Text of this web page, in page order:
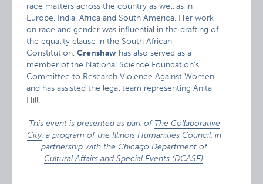
race matters across the country as well as in
Europe, India, Africa and South America. Her work
on race and gender was influential in the drafting of
the equality clause in the South African
Constitution.Crenshaw has also served as a
member of the National Science Foundation’s
Committee to Research Violence Against Women
and has assisted the legal team representing Anita
Hill.
This event is presented as part of The Collaborative
City, a program of the Illinois Humanities Council, in
partnership with the Chicago Department of
Cultural Affairs and Special Events (DCASE).